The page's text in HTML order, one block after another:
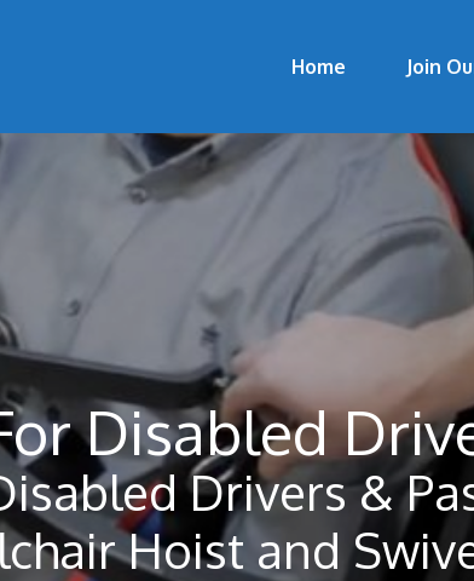
Home Join
Disabled
Drivers &
Hoist and